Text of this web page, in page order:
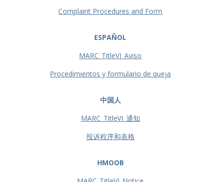
Complaint Procedures and Form
ESPAÑOL
MARC_TitleVI_Aviso
Procedimientos y formulario de queja
中国人
MARC_TitleVI_通知
投诉程序和表格
HMOOB